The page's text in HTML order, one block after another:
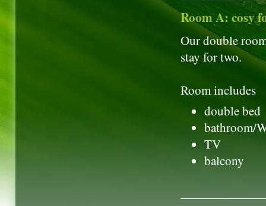
Room A: cosy
Our double
stay for two.
Room includes
double bed
bathroom/
TV
balcony